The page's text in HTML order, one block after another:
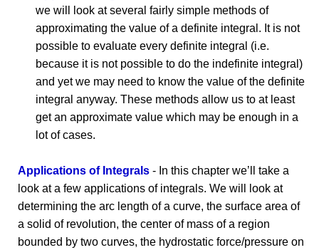
we will look at several fairly simple methods of
approximating the value of a definite integral. It is not
possible to evaluate every definite integral (i.e.
because it is not possible to do the indefinite integral)
and yet we may need to know the value of the definite
integral anyway. These methods allow us to at least
get an approximate value which may be enough in a
lot of cases.
Applications of Integrals - In this chapter we’ll take a
look at a few applications of integrals. We will look at
determining the arc length of a curve, the surface area of
a solid of revolution, the center of mass of a region
bounded by two curves, the hydrostatic force/pressure on